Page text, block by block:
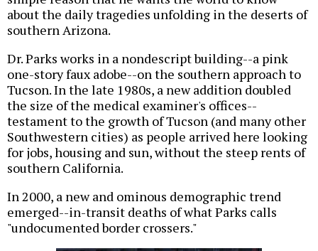
about the daily tragedies unfolding in the deserts of
southern Arizona.
Dr. Parks works in a nondescript building--a pink
one-story faux adobe--on the southern approach to
Tucson. In the late 1980s, a new addition doubled
the size of the medical examiner's offices--
testament to the growth of Tucson (and many other
Southwestern cities) as people arrived here looking
for jobs, housing and sun, without the steep rents of
southern California.
In 2000, a new and ominous demographic trend
emerged--in-transit deaths of what Parks calls
"undocumented border crossers."